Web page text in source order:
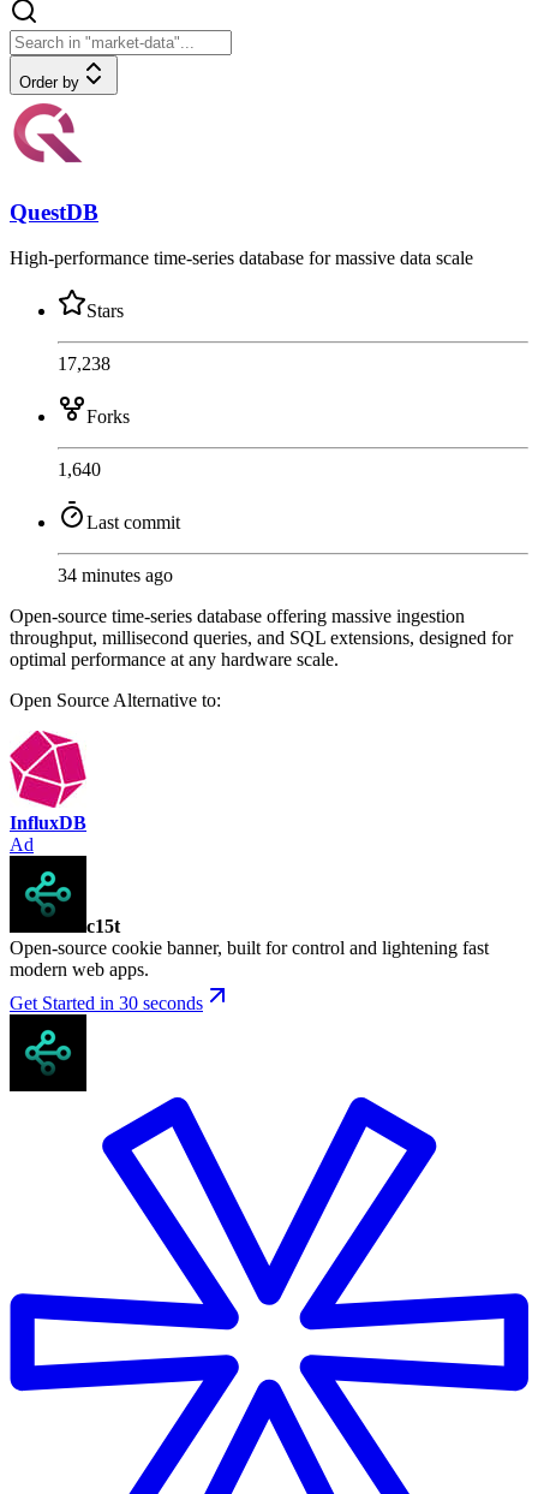
Order by
QuestDB
High-performance time-series database for massive data scale
Stars
17,238
Forks
1,640
Last commit
34 minutes ago
Open-source time-series database offering massive ingestion
throughput, millisecond queries, and SQL extensions, designed for
optimal performance at any hardware scale.
Open SourceAlternative to:
InfluxDB
Ad
c15t
Open-source cookie banner, built for control and lightening fast
modern web apps.
Get Started in 30 seconds